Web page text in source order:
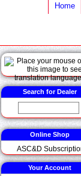
Home
Search for Dealer
Online Shop
ASC&D
Your Account